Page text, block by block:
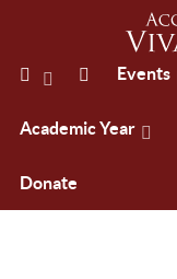
Events
Academic Year
Donate